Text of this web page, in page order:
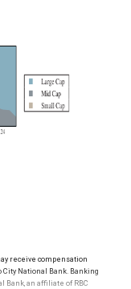
receive compensation
National Bank. Banking
Bank, an affiliate of RBC